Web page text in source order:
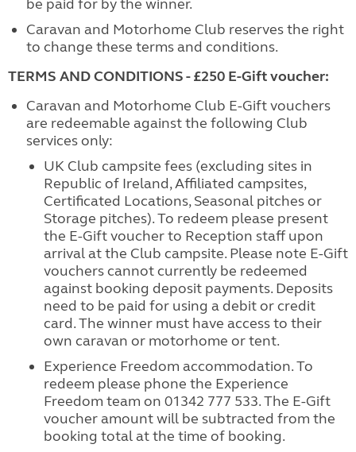
be paid for by the winner.
Caravan and Motorhome Club reserves the right
to change these terms and conditions.
TERMS AND CONDITIONS - £250 E-Gift voucher:
Caravan and Motorhome Club E-Gift vouchers
are redeemable against the following Club
services only:
UK Club campsite fees (excluding sites in
Republic of Ireland, Affiliated campsites,
Certificated Locations, Seasonal pitches or
Storage pitches). To redeem please present
the E-Gift voucher to Reception staff upon
arrival at the Club campsite. Please note E-Gift
vouchers cannot currently be redeemed
against booking deposit payments. Deposits
need to be paid for using a debit or credit
card. The winner must have access to their
own caravan or motorhome or tent.
Experience Freedom accommodation. To
redeem please phone the Experience
Freedom team on 01342 777 533. The E-Gift
voucher amount will be subtracted from the
booking total at the time of booking.